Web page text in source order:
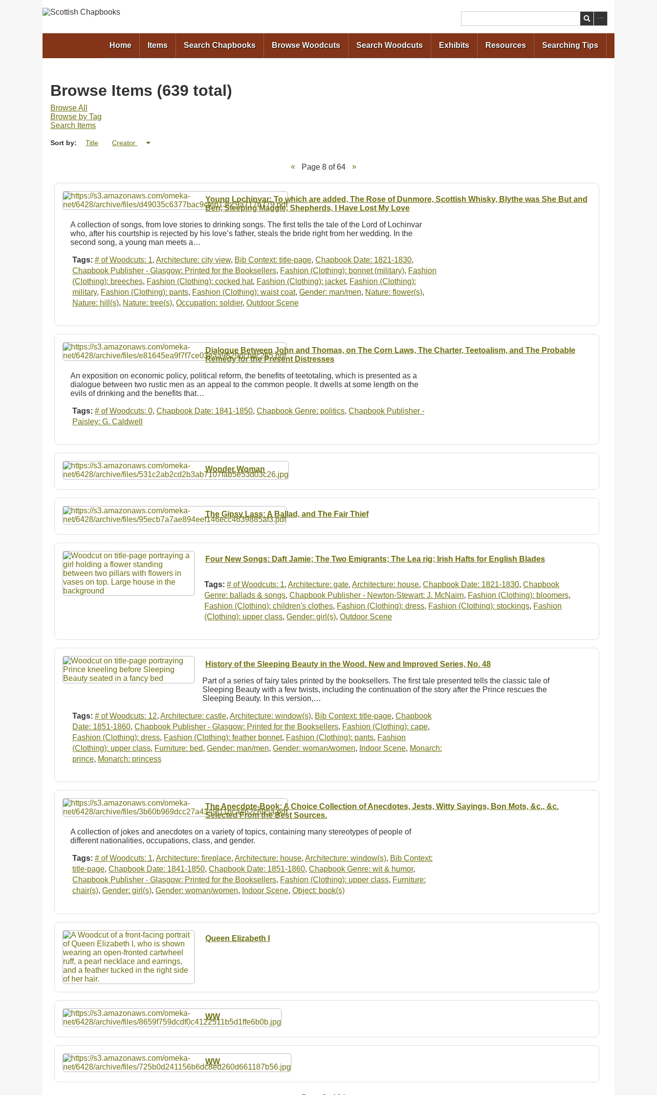
Search
Home Items Search Chapbooks Browse Woodcuts Search Woodcuts Exhibits Resources Searching Tips
Browse Items (639 total)
Browse All
Browse by Tag
Search Items
Sort by: Title Creator
Page 8 of 64
Young Lochinvar; To which are added, The Rose of Dunmore, Scottish Whisky, Blythe was She But and
Ben, Sleeping Maggie, Shepherds, I Have Lost My Love
A collection of songs, from love stories to drinking songs. The first tells the tale of the Lord of Lochinvar
who, after his courtship is rejected by his love’s father, steals the bride right from her wedding. In the
second song, a young man meets a…
Tags: # of Woodcuts: 1, Architecture: city view, Bib Context: title-page, Chapbook Date: 1821-1830,
Chapbook Publisher - Glasgow: Printed for the Booksellers, Fashion (Clothing): bonnet (military), Fashion
(Clothing): breeches, Fashion (Clothing): cocked hat, Fashion (Clothing): jacket, Fashion (Clothing):
military, Fashion (Clothing): pants, Fashion (Clothing): waist coat, Gender: man/men, Nature: flower(s),
Nature: hill(s), Nature: tree(s), Occupation: soldier, Outdoor Scene
Dialogue Between John and Thomas, on The Corn Laws, The Charter, Teetoalism, and The Probable
Remedy for the Present Distresses
An exposition on economic policy, political reform, the benefits of teetotaling, which is presented as a
dialogue between two rustic men as an appeal to the common people. It dwells at some length on the
evils of drinking and the benefits that…
Tags: # of Woodcuts: 0, Chapbook Date: 1841-1850, Chapbook Genre: politics, Chapbook Publisher -
Paisley: G. Caldwell
Wonder Woman
The Gipsy Lass: A Ballad, and The Fair Thief
Four New Songs: Daft Jamie; The Two Emigrants; The Lea rig; Irish Hafts for English Blades
Tags: # of Woodcuts: 1,Architecture: gate,Architecture: house,Chapbook Date: 1821-1830,Chapbook
Genre: ballads & songs,Chapbook Publisher - Newton-Stewart: J. McNairn, Fashion (Clothing): bloomers,
Fashion (Clothing): children's clothes, Fashion (Clothing): dress, Fashion (Clothing): stockings, Fashion
(Clothing): upper class,Gender: girl(s),Outdoor Scene
History of the Sleeping Beauty in the Wood. New and Improved Series, No. 48
Part of a series of fairy tales printed by the booksellers. The first tale presented tells the classic tale of
Sleeping Beauty with a few twists, including the continuation of the story after the Prince rescues the
Sleeping Beauty. In this version,…
Tags: # of Woodcuts: 12, Architecture: castle, Architecture: window(s), Bib Context: title-page, Chapbook
Date: 1851-1860, Chapbook Publisher - Glasgow: Printed for the Booksellers, Fashion (Clothing): cape,
Fashion (Clothing): dress, Fashion (Clothing): feather bonnet, Fashion (Clothing): pants, Fashion
(Clothing): upper class, Furniture: bed, Gender: man/men, Gender: woman/women, Indoor Scene, Monarch:
prince, Monarch: princess
The Anecdote-Book: A Choice Collection of Anecdotes, Jests, Witty Sayings, Bon Mots, &c., &c.
Selected From the Best Sources.
A collection of jokes and anecdotes on a variety of topics, containing many stereotypes of people of
different nationalities, occupations, class, and gender.
Tags: # of Woodcuts: 1, Architecture: fireplace, Architecture: house, Architecture: window(s), Bib Context:
title-page, Chapbook Date: 1841-1850, Chapbook Date: 1851-1860, Chapbook Genre: wit & humor,
Chapbook Publisher - Glasgow: Printed for the Booksellers, Fashion (Clothing): upper class, Furniture:
chair(s), Gender: girl(s), Gender: woman/women, Indoor Scene, Object: book(s)
Queen Elizabeth I
WW
WW